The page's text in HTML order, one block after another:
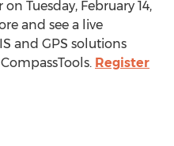
Tuesday, February 14,
and see a live
and GPS solutions
Register